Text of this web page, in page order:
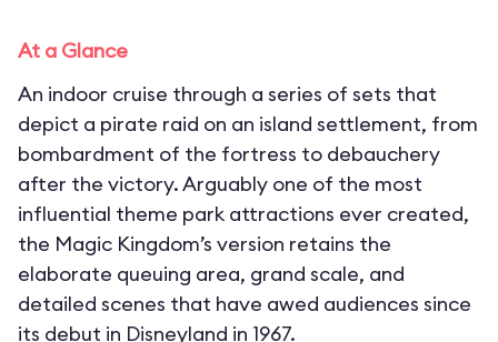
At a Glance
An indoor cruise through a series of sets that
depict a pirate raid on an island settlement, from
bombardment of the fortress to debauchery
after the victory. Arguably one of the most
influential theme park attractions ever created,
the Magic Kingdom’s version retains the
elaborate queuing area, grand scale, and
detailed scenes that have awed audiences since
its debut in Disneyland in 1967.